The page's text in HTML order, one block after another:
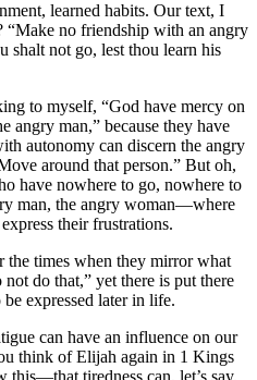
learned habits. Our text, I
“Make no friendship with an angry
shalt not go, lest thou learn his
to myself, “God have mercy on
angry man,” because they have
autonomy can discern the angry
around that person.” But oh,
have nowhere to go, nowhere to
man, the angry woman—where
their frustrations.
the times when they mirror what
do that,” yet there is put there
expressed later in life.
can have an influence on our
think of Elijah again in 1 Kings